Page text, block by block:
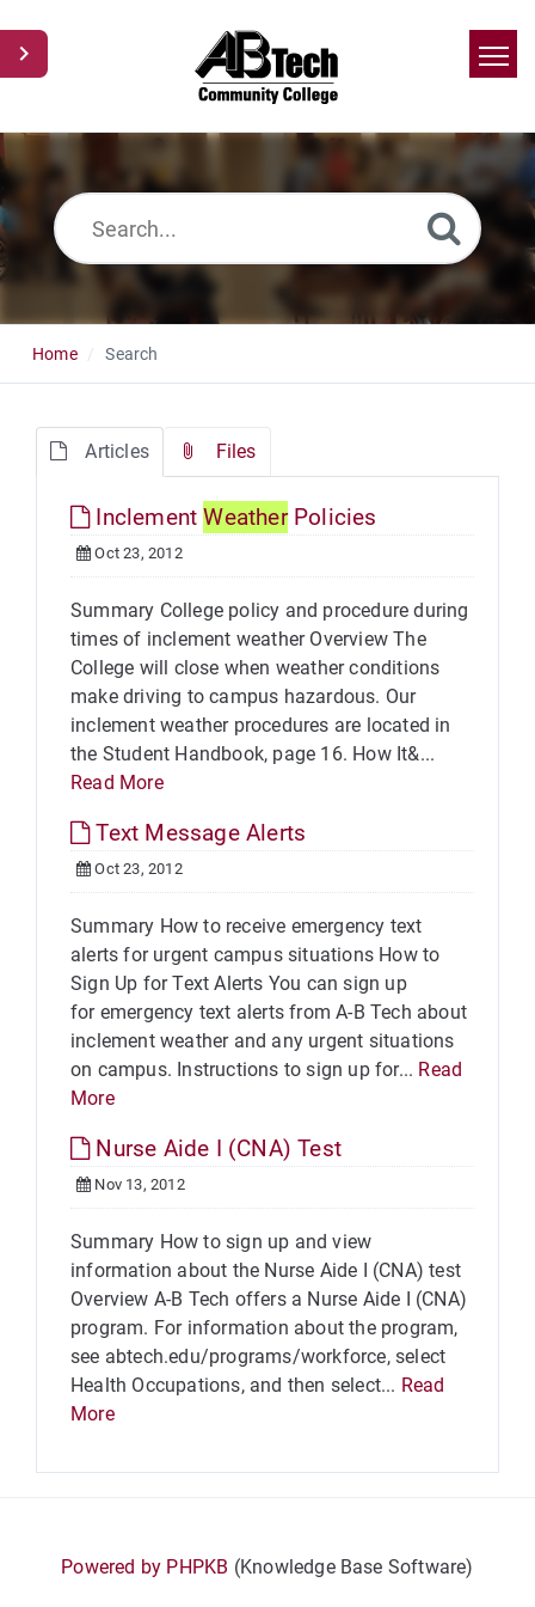
Home
Home Search
Articles Files
InclementWeatherPolicies
Oct 23, 2012
Summary College policy and procedure during
times of inclement weather Overview The
College will close when weather conditions
make driving to campus hazardous. Our
inclement weather procedures are located in
the Student Handbook, page 16. How It&...
Read More
Text Message Alerts
Oct 23, 2012
Summary How to receive emergency text
alerts for urgent campus situations How to
Sign Up for Text Alerts You can sign up
for emergency text alerts from A-B Tech about
inclement weather and any urgent situations
on campus. Instructions to sign up for... Read
More
Nurse Aide I (CNA) Test
Nov 13, 2012
Summary How to sign up and view
information about the Nurse Aide I (CNA) test
Overview A-B Tech offers a Nurse Aide I (CNA)
program. For information about the program,
see abtech.edu/programs/workforce, select
Health Occupations, and then select... Read
More
Powered by PHPKB (Knowledge Base Software)